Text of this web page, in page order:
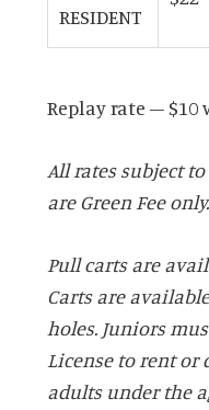
RESIDENT
Replay rate –
All rates subject
are Green Fee only.
Pull carts are
Carts are
holes. Juniors
License to rent or
adults under the